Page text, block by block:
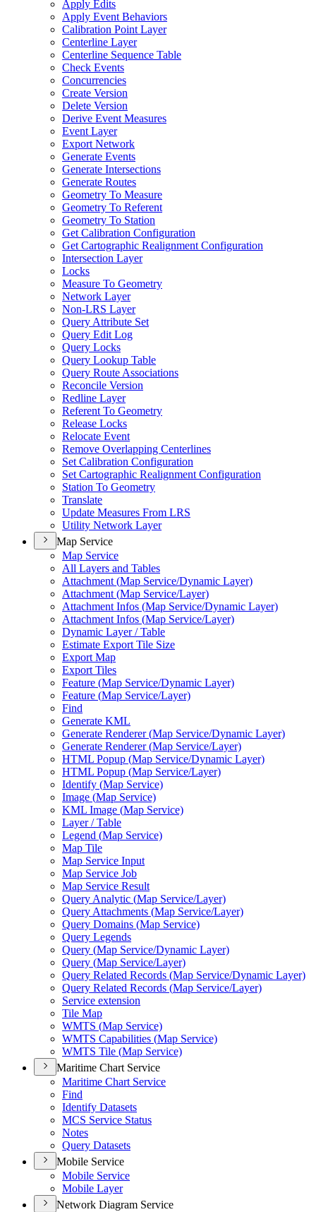
Apply Edits
Apply Event Behaviors
Calibration Point Layer
Centerline Layer
Centerline Sequence Table
Check Events
Concurrencies
Create Version
Delete Version
Derive Event Measures
Event Layer
Export Network
Generate Events
Generate Intersections
Generate Routes
Geometry To Measure
Geometry To Referent
Geometry To Station
Get Calibration Configuration
Get Cartographic Realignment Configuration
Intersection Layer
Locks
Measure To Geometry
Network Layer
Non-LRS Layer
Query Attribute Set
Query Edit Log
Query Locks
Query Lookup Table
Query Route Associations
Reconcile Version
Redline Layer
Referent To Geometry
Release Locks
Relocate Event
Remove Overlapping Centerlines
Set Calibration Configuration
Set Cartographic Realignment Configuration
Station To Geometry
Translate
Update Measures From LRS
Utility Network Layer
Map Service
Map Service
All Layers and Tables
Attachment (Map Service/Dynamic Layer)
Attachment (Map Service/Layer)
Attachment Infos (Map Service/Dynamic Layer)
Attachment Infos (Map Service/Layer)
Dynamic Layer / Table
Estimate Export Tile Size
Export Map
Export Tiles
Feature (Map Service/Dynamic Layer)
Feature (Map Service/Layer)
Find
Generate KML
Generate Renderer (Map Service/Dynamic Layer)
Generate Renderer (Map Service/Layer)
HTML Popup (Map Service/Dynamic Layer)
HTML Popup (Map Service/Layer)
Identify (Map Service)
Image (Map Service)
KML Image (Map Service)
Layer / Table
Legend (Map Service)
Map Tile
Map Service Input
Map Service Job
Map Service Result
Query Analytic (Map Service/Layer)
Query Attachments (Map Service/Layer)
Query Domains (Map Service)
Query Legends
Query (Map Service/Dynamic Layer)
Query (Map Service/Layer)
Query Related Records (Map Service/Dynamic Layer)
Query Related Records (Map Service/Layer)
Service extension
Tile Map
WMTS (Map Service)
WMTS Capabilities (Map Service)
WMTS Tile (Map Service)
Maritime Chart Service
Maritime Chart Service
Find
Identify Datasets
MCS Service Status
Notes
Query Datasets
Mobile Service
Mobile Service
Mobile Layer
Network Diagram Service